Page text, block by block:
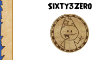
Sixty3Zero